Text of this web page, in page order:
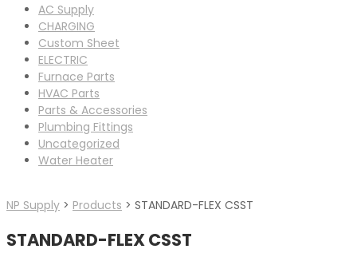
AC Supply
CHARGING
Custom Sheet
ELECTRIC
Furnace Parts
HVAC Parts
Parts & Accessories
Plumbing Fittings
Uncategorized
Water Heater
NP Supply > Products > STANDARD-FLEX CSST
STANDARD-FLEX CSST